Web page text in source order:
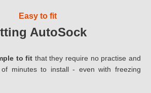
Easy to fit
AutoSock
to fit that they require no practise and
minutes to install - even with freezing